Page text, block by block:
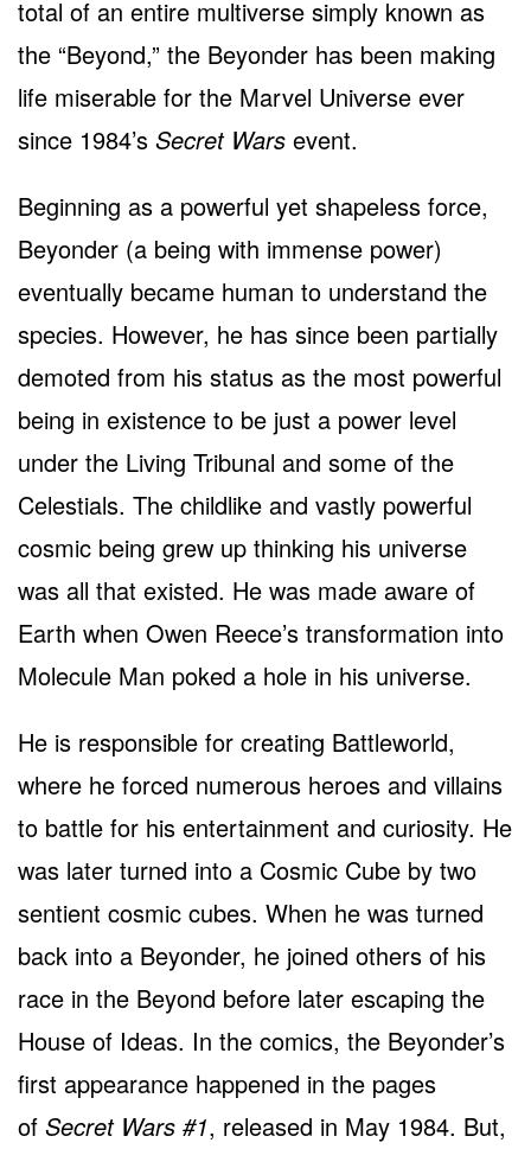
total of an entire multiverse simply known as
the “Beyond,” the Beyonder has been making
life miserable for the Marvel Universe ever
since 1984’s Secret Wars event.
Beginning as a powerful yet shapeless force,
Beyonder (a being with immense power)
eventually became human to understand the
species. However, he has since been partially
demoted from his status as the most powerful
being in existence to be just a power level
under the Living Tribunal and some of the
Celestials. The childlike and vastly powerful
cosmic being grew up thinking his universe
was all that existed. He was made aware of
Earth when Owen Reece’s transformation into
Molecule Man poked a hole in his universe.
He is responsible for creating Battleworld,
where he forced numerous heroes and villains
to battle for his entertainment and curiosity. He
was later turned into a Cosmic Cube by two
sentient cosmic cubes. When he was turned
back into a Beyonder, he joined others of his
race in the Beyond before later escaping the
House of Ideas. In the comics, the Beyonder’s
first appearance happened in the pages
of Secret Wars #1, released in May 1984. But,